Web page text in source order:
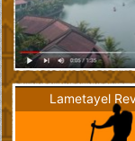
Lametayel